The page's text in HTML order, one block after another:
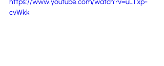
https://www.youtube.com/watch?v=uLTxp-
cvWkk